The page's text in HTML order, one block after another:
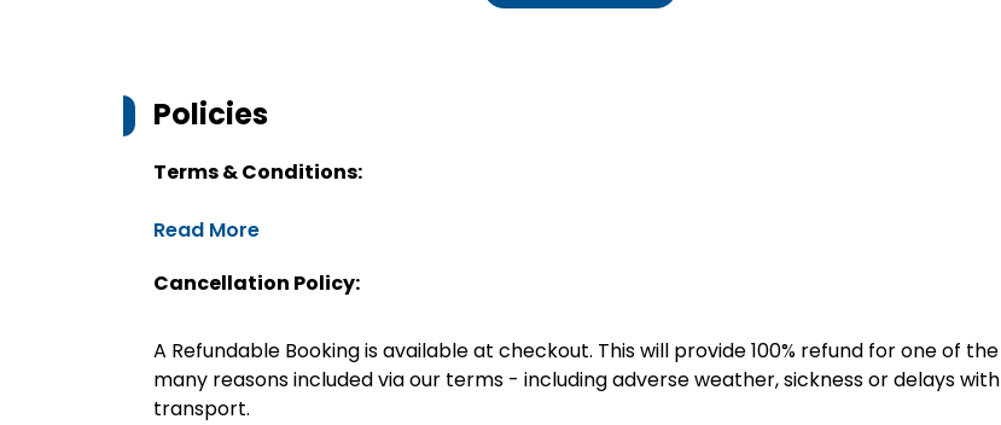
Policies
Terms & Conditions:
Read More
Cancellation Policy:
A Refundable Booking is available at checkout. This will provide 100% refund for one of the
many reasons included via our terms - including adverse weather, sickness or delays with
transport.